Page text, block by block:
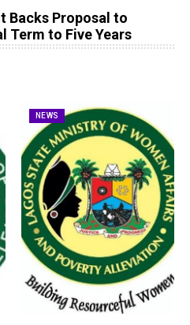
Backs Proposal to
Term to Five Years
NEWS